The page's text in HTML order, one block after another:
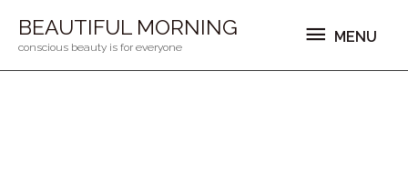
naarBEAUTIFUL MORNING
conscious beauty is for everyone
MENU
MENU